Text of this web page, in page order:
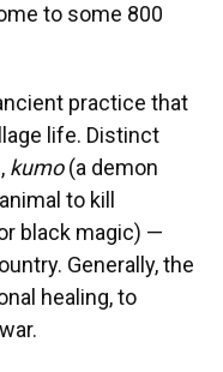
to some 800
practice that
life. Distinct
kumo(a demon
to kill
black magic) —
Generally, the
healing, to